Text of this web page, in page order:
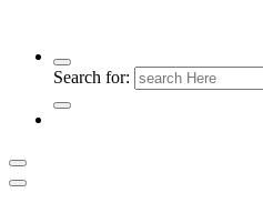
Search for: